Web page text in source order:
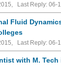
Last Reply: 06-
Fluid
Last Reply: 06-
with M. Tech